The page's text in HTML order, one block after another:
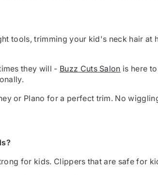
tools, trimming your kid's neck hair
they will - Buzz Cuts Salon is here
or Plano for a perfect trim. No
for kids. Clippers that are safe for